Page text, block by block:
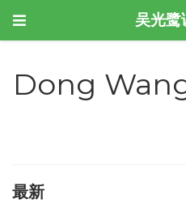
吴光鹭
Dong
最新